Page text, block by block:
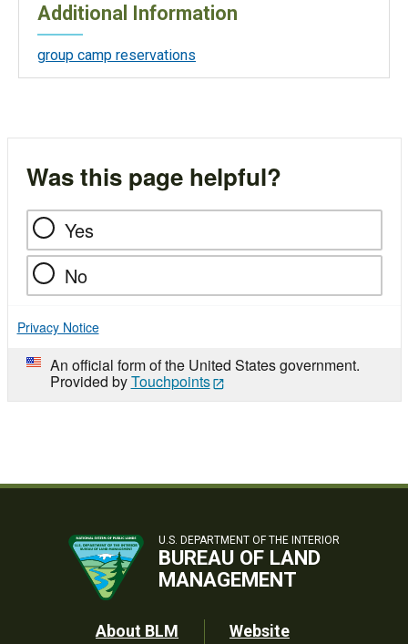
Additional Information
group camp reservations
Was this page helpful?
Yes
No
Privacy Notice
An official form of the United States government.
Provided byTouchpoints
U.S. DEPARTMENT OF THE INTERIOR
BUREAU OF LAND
MANAGEMENT
About BLM
Website